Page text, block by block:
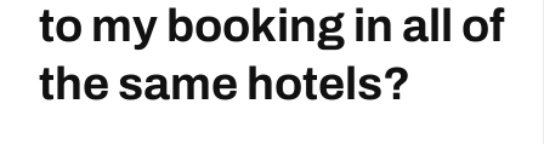
to my booking in all of
the same hotels?